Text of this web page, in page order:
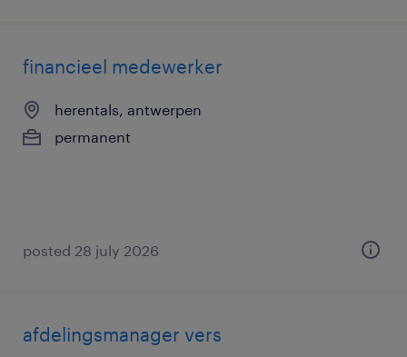
financieel medewerker
herentals, antwerpen
permanent
posted 28 july 2026
afdelingsmanager vers